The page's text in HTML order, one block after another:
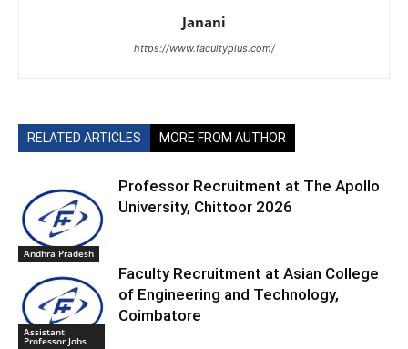
Janani
https://www.facultyplus.com/
RELATED ARTICLES MORE FROM AUTHOR
Andhra Pradesh
Professor Recruitment at The Apollo
University, Chittoor 2026
Assistant
Professor Jobs
Faculty Recruitment at Asian College
of Engineering and Technology,
Coimbatore